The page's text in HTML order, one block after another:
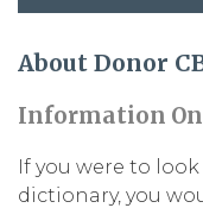
About Donor
Information
If you were to
dictionary, you